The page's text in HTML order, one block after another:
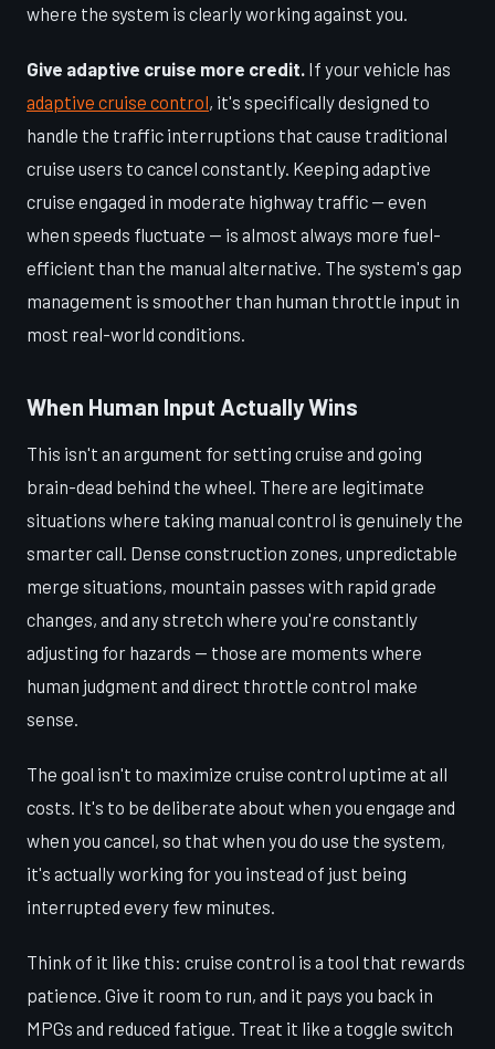
where the system is clearly working against you.
Give adaptive cruise more credit. If your vehicle has
adaptive cruise control, it's specifically designed to
handle the traffic interruptions that cause traditional
cruise users to cancel constantly. Keeping adaptive
cruise engaged in moderate highway traffic — even
when speeds fluctuate — is almost always more fuel-
efficient than the manual alternative. The system's gap
management is smoother than human throttle input in
most real-world conditions.
When Human Input Actually Wins
This isn't an argument for setting cruise and going
brain-dead behind the wheel. There are legitimate
situations where taking manual control is genuinely the
smarter call. Dense construction zones, unpredictable
merge situations, mountain passes with rapid grade
changes, and any stretch where you're constantly
adjusting for hazards — those are moments where
human judgment and direct throttle control make
sense.
The goal isn't to maximize cruise control uptime at all
costs. It's to be deliberate about when you engage and
when you cancel, so that when you do use the system,
it's actually working for you instead of just being
interrupted every few minutes.
Think of it like this: cruise control is a tool that rewards
patience. Give it room to run, and it pays you back in
MPGs and reduced fatigue. Treat it like a toggle switch